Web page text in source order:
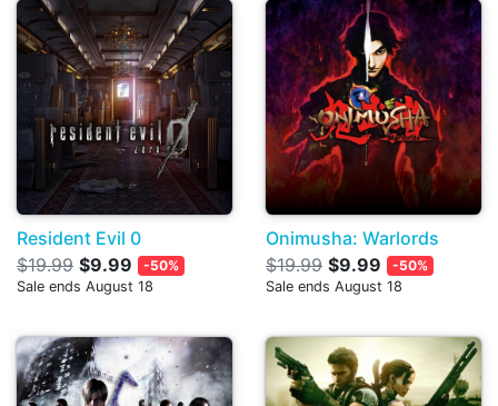
Resident Evil 0
$19.99 $9.99
-50%
Sale ends August 18
Onimusha: Warlords
$19.99 $9.99
-50%
Sale ends August 18